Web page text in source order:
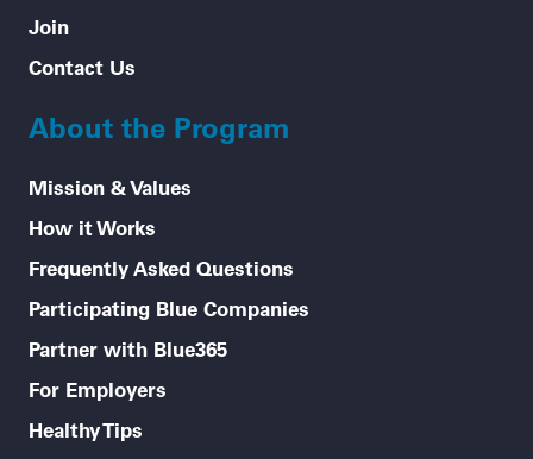
Join
Contact Us
About the Program
Mission & Values
How it Works
Frequently Asked Questions
Participating Blue Companies
Partner with Blue365
For Employers
Healthy Tips